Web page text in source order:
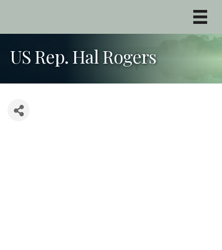
US Rep. Hal Rogers